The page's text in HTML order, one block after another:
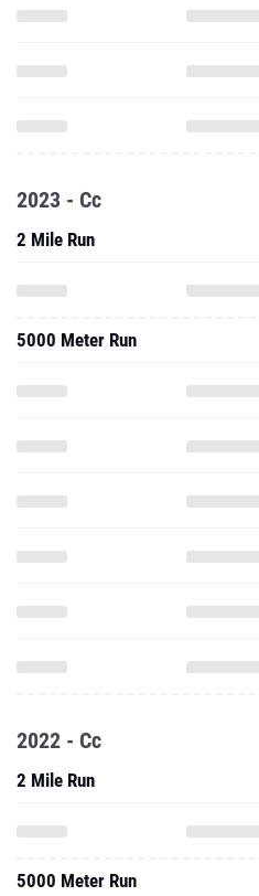
2023 - Cc
2 Mile Run
5000 Meter Run
2022 - Cc
2 Mile Run
5000 Meter Run